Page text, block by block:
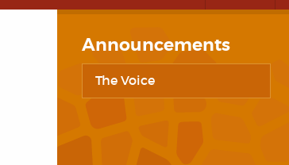
Announcements
The Voice